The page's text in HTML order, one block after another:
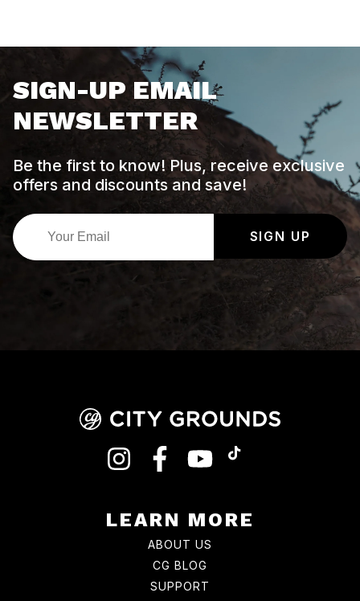
SIGN-UP EMAIL
NEWSLETTER
Be the first to know! Plus, receive exclusive
offers and discounts and save!
SIGN UP
INSTAGRAMFACEBOOKYOUTUBE
LEARN MORE
ABOUT US
CG BLOG
SUPPORT